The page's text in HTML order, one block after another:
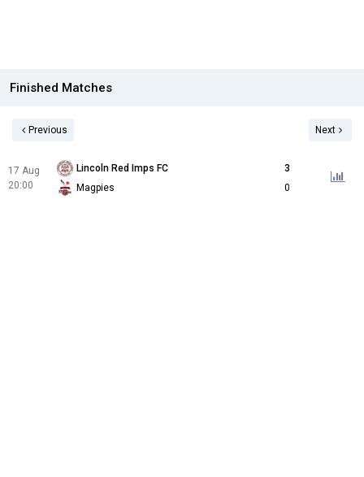
Finished Matches
Previous Next
17 Aug
20:00
Lincoln Red Imps FC
3
Magpies
0